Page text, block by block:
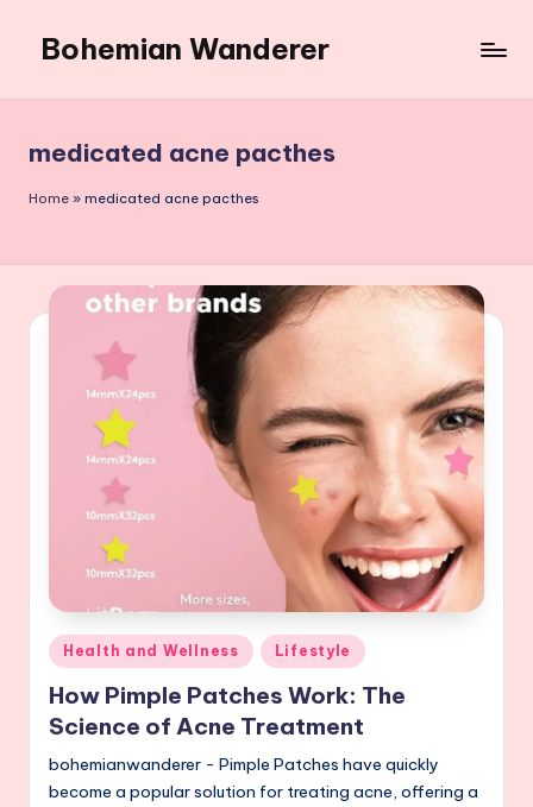
content
Bohemian Wanderer
Around
Bohemian
Wanderer
medicated acne pacthes
Home » medicated acne pacthes
Posted
in
Health and Wellness Lifestyle
How Pimple Patches Work: The
Science of Acne Treatment
bohemianwanderer - Pimple Patches have quickly
become a popular solution for treating acne, offering a